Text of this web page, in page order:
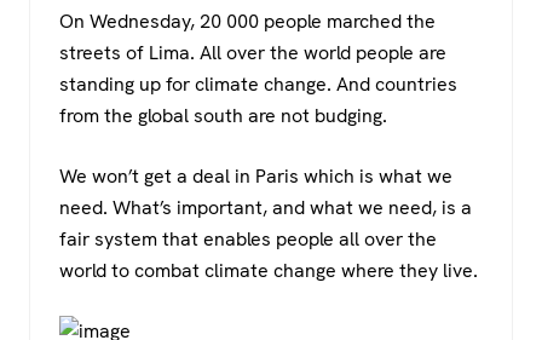
On Wednesday, 20 000 people marched the
streets of Lima. All over the world people are
standing up for climate change. And countries
from the global south are not budging.
We won’t get a deal in Paris which is what we
need. What’s important, and what we need, is a
fair system that enables people all over the
world to combat climate change where they live.